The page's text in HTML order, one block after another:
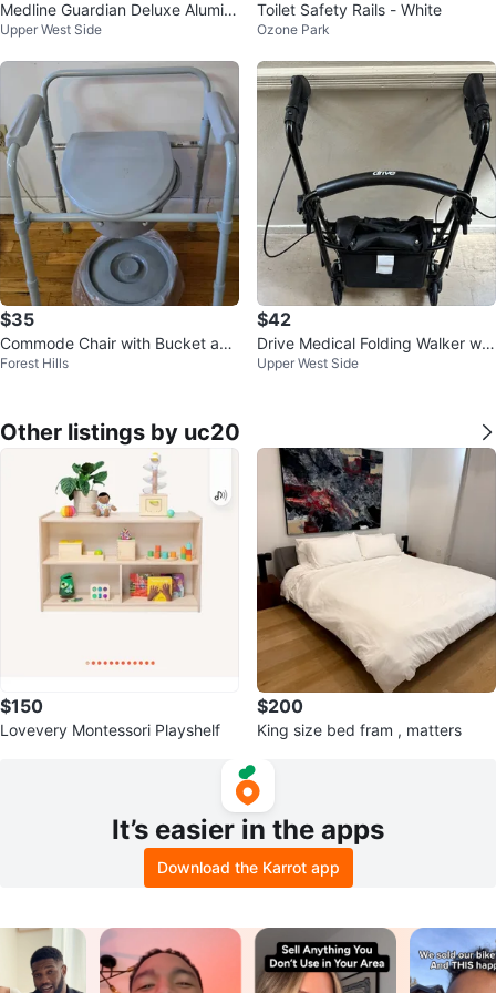
Medline Guardian Deluxe Alumin
um Bath Chair
Upper West Side
Toilet Safety Rails - White
Ozone Park
$35
Commode Chair with Bucket and
Lid
Forest Hills
$42
Drive Medical Folding Walker wit
h Seat
Upper West Side
Other listings by uc20
$150
Lovevery Montessori Playshelf
$200
King size bed fram , matters
It’s easier in the apps
Download the Karrot app